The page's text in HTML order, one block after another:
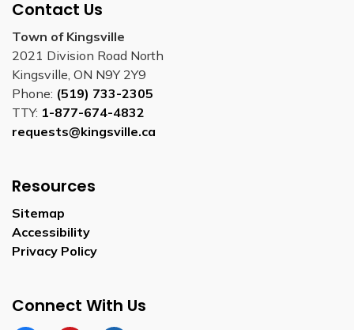
Contact Us
Town of Kingsville
2021 Division Road North
Kingsville, ON N9Y 2Y9
Phone: (519) 733-2305
TTY: 1-877-674-4832
requests@kingsville.ca
Resources
Sitemap
Accessibility
Privacy Policy
Connect With Us